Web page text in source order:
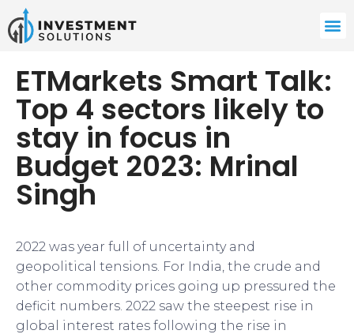
ETMarkets Smart Talk:
Top 4 sectors likely to
stay in focus in
Budget 2023: Mrinal
Singh
2022 was year full of uncertainty and
geopolitical tensions. For India, the crude and
other commodity prices going up pressured the
deficit numbers. 2022 saw the steepest rise in
global interest rates following the rise in